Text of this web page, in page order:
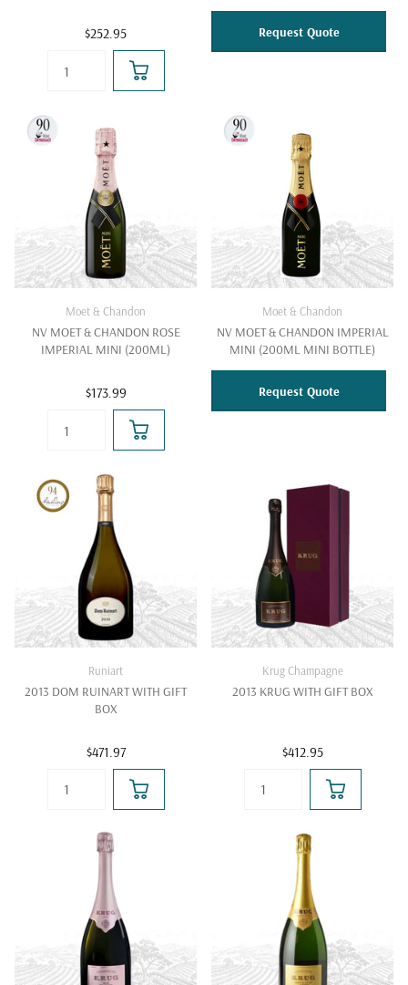
$252.95 Request Quote
Moet & Chandon
NV MOET & CHANDON ROSE
IMPERIAL MINI (200ML)
$173.99
Moet & Chandon
NV MOET & CHANDON IMPERIAL
MINI (200ML MINI BOTTLE)
Request Quote
Runiart
2013 DOM RUINART WITH GIFT
BOX
$471.97
Krug Champagne
2013 KRUG WITH GIFT BOX
$412.95